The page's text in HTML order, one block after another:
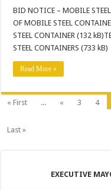
BID NOTICE – MOBILE
OF MOBILE STEEL
STEEL CONTAINER (132
STEEL CONTAINERS (733 kB)
Read More »
« First ... « 3 4
Last »
EXECUTIVE